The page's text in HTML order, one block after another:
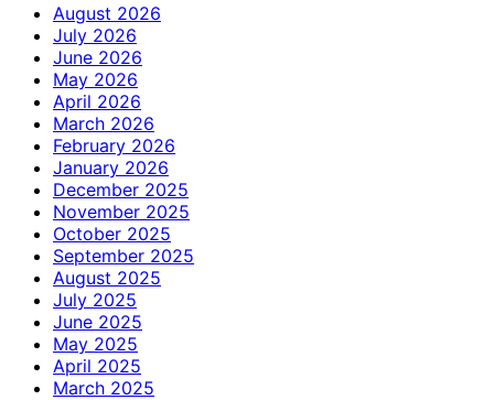
August 2026
July 2026
June 2026
May 2026
April 2026
March 2026
February 2026
January 2026
December 2025
November 2025
October 2025
September 2025
August 2025
July 2025
June 2025
May 2025
April 2025
March 2025